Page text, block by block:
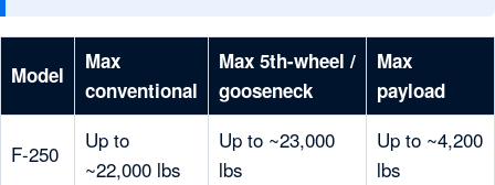
Model
Max
conventional
Max 5th-wheel /
gooseneck
Max
payload
F-250
Up to
~22,000 lbs
Up to ~23,000
lbs
Up to ~4,200
lbs